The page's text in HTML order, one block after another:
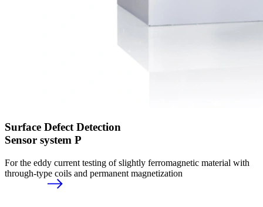
Surface Defect Detection
Sensor system P
For the eddy current testing of slightly ferromagnetic material with
through-type coils and permanent magnetization